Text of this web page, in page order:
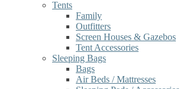
Tents
Family
Outfitters
Screen Houses & Gazebos
Tent Accessories
Sleeping Bags
Bags
Air Beds / Mattresses